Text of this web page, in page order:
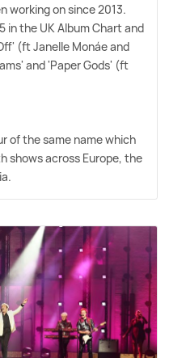
working on since 2013.
in the UK Album Chart and
(ft Janelle Monáe and
and 'Paper Gods' (ft
of the same name which
shows across Europe, the